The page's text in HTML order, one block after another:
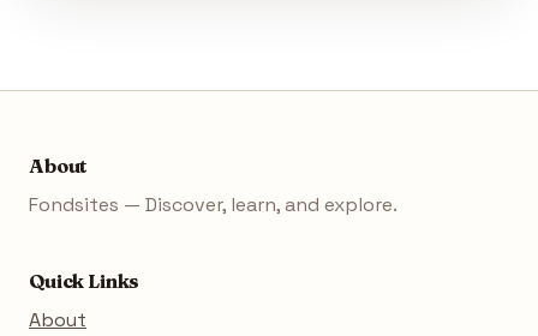
About
Fondsites — Discover, learn, and explore.
Quick Links
About